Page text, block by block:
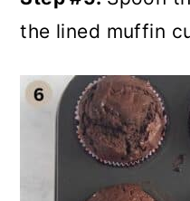
the lined muffin